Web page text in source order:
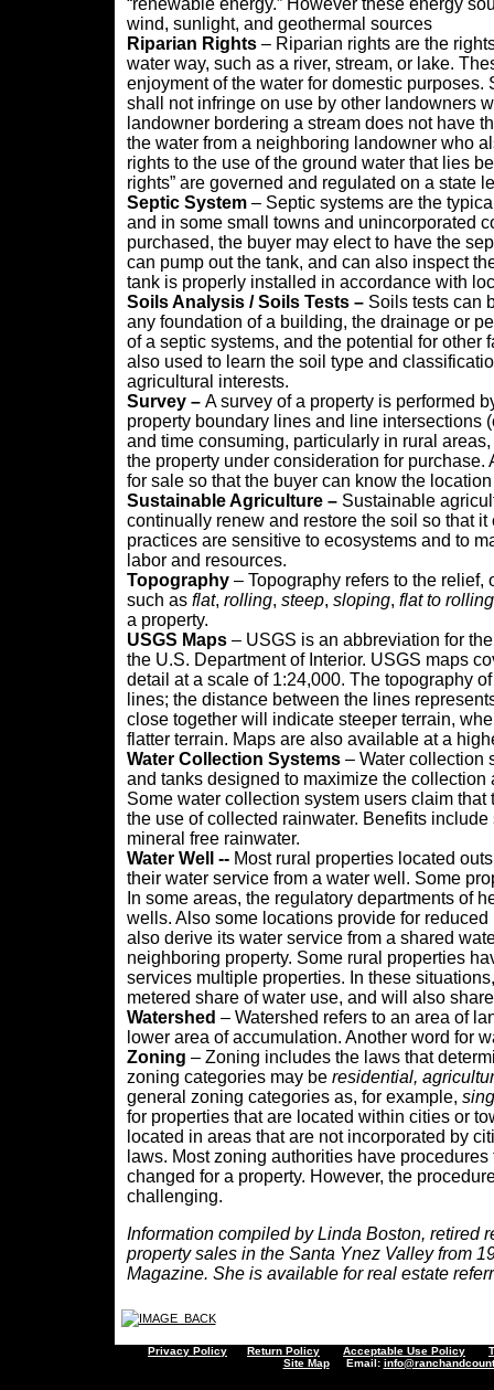
“renewable energy.” However these energy
wind, sunlight, and geothermal sources
Riparian Rights – Riparian rights are the
water way, such as a river, stream, or lake.
enjoyment of the water for domestic
shall not infringe on use by other landowners
landowner bordering a stream does not have
the water from a neighboring landowner who
rights to the use of the ground water that lies
rights” are governed and regulated on a state
Septic System – Septic systems are the
and in some small towns and unincorporated
purchased, the buyer may elect to have the
can pump out the tank, and can also inspect
tank is properly installed in accordance with
Soils Analysis / Soils Tests – Soils tests can
any foundation of a building, the drainage or
of a septic systems, and the potential for
also used to learn the soil type and
agricultural interests.
Survey – A survey of a property is performed
property boundary lines and line intersections
and time consuming, particularly in rural
the property under consideration for
for sale so that the buyer can know the
Sustainable Agriculture – Sustainable
continually renew and restore the soil so that
practices are sensitive to ecosystems and to
labor and resources.
Topography – Topography refers to the
such as flat, rolling, steep, sloping, flat to rolling
a property.
USGS Maps – USGS is an abbreviation for
the U.S. Department of Interior. USGS maps
detail at a scale of 1:24,000. The topography
lines; the distance between the lines
close together will indicate steeper terrain,
flatter terrain. Maps are also available at a
Water Collection Systems – Water collection
and tanks designed to maximize the
Some water collection system users claim
the use of collected rainwater. Benefits
mineral free rainwater.
Water Well -- Most rural properties located
their water service from a water well. Some
In some areas, the regulatory departments of
wells. Also some locations provide for
also derive its water service from a shared
neighboring property. Some rural properties
services multiple properties. In these
metered share of water use, and will also
Watershed – Watershed refers to an area of
lower area of accumulation. Another word for
Zoning – Zoning includes the laws that
zoning categories may be residential,
general zoning categories as, for example,
for properties that are located within cities or
located in areas that are not incorporated by
laws. Most zoning authorities have
changed for a property. However, the
challenging.
Information compiled by Linda Boston, retired
property sales in the Santa Ynez Valley from
Magazine. She is available for real estate
Privacy Policy Return Policy Acceptable Use Policy
Site MapEmail: